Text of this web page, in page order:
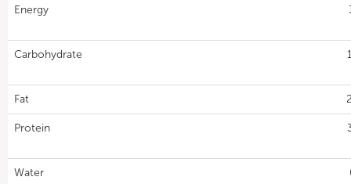
Energy
Carbohydrate
Fat
Protein
Water